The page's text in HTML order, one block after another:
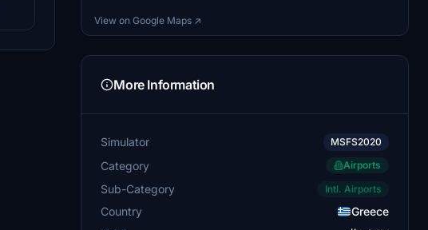
View on Google Maps ↗
More Information
Simulator MSFS2020
Category Airports
Sub-Category Intl. Airports
Country
Greece